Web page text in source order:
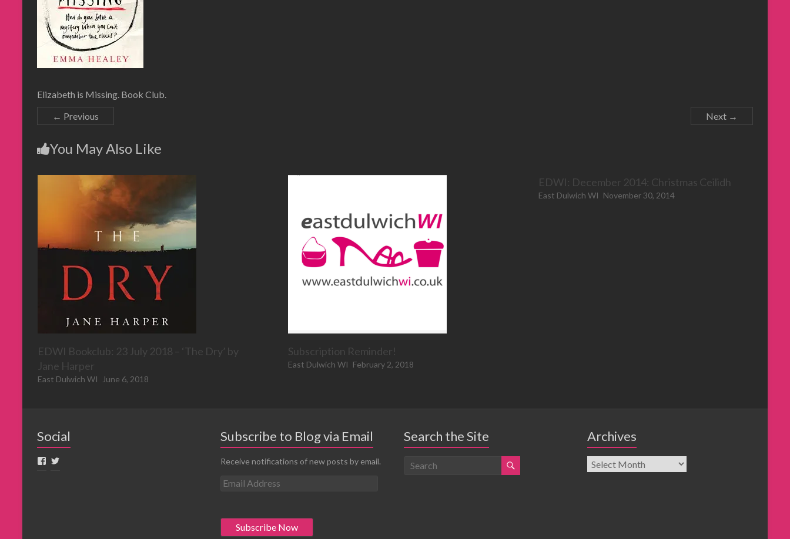
Elizabeth is Missing. Book Club.
← Previous
Next →
You May Also Like
EDWI Bookclub: 23 July 2018 – ‘The Dry’ by
Jane Harper
East Dulwich WI June 6, 2018
Subscription Reminder!
East Dulwich WI February 2, 2018
EDWI: December 2014: Christmas Ceilidh
East Dulwich WI November 30, 2014
Social Subscribe to Blog via Email
Receive notifications of new posts by email.
E
l
A
Search the Site Archives